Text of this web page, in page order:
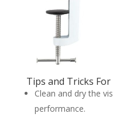
Tips and Tricks
Clean and dry the
performance.